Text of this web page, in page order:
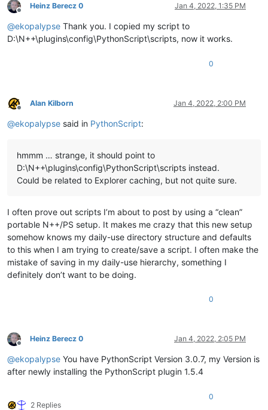
Offline
Heinz Berecz 0 Jan 4, 2022, 1:35 PM
@ekopalypse Thank you. I copied my script to
D:\N++\plugins\config\PythonScript\scripts, now it works.
0
Offline
Alan Kilborn Jan 4, 2022, 2:00 PM
@ekopalypse said in PythonScript:
hmmm … strange, it should point to
D:\N++\plugins\config\PythonScript\scripts instead.
Could be related to Explorer caching, but not quite sure.
I often prove out scripts I’m about to post by using a “clean”
portable N++/PS setup. It makes me crazy that this new setup
somehow knows my daily-use directory structure and defaults
to this when I am trying to create/save a script. I often make the
mistake of saving in my daily-use hierarchy, something I
definitely don’t want to be doing.
0
Offline
Heinz Berecz 0 Jan 4, 2022, 2:05 PM
@ekopalypse You have PythonScript Version 3.0.7, my Version is
after newly installing the PythonScript plugin 1.5.4
2 Replies
0